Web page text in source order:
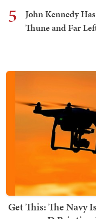
5
John Kennedy
Thune and Far
Get This: The Navy